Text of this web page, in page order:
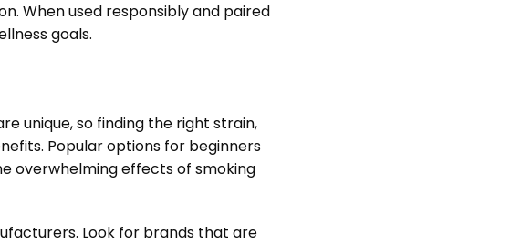
When used responsibly and paired
goals.
unique, so finding the right strain,
Popular options for beginners
overwhelming effects of smoking
Look for brands that are